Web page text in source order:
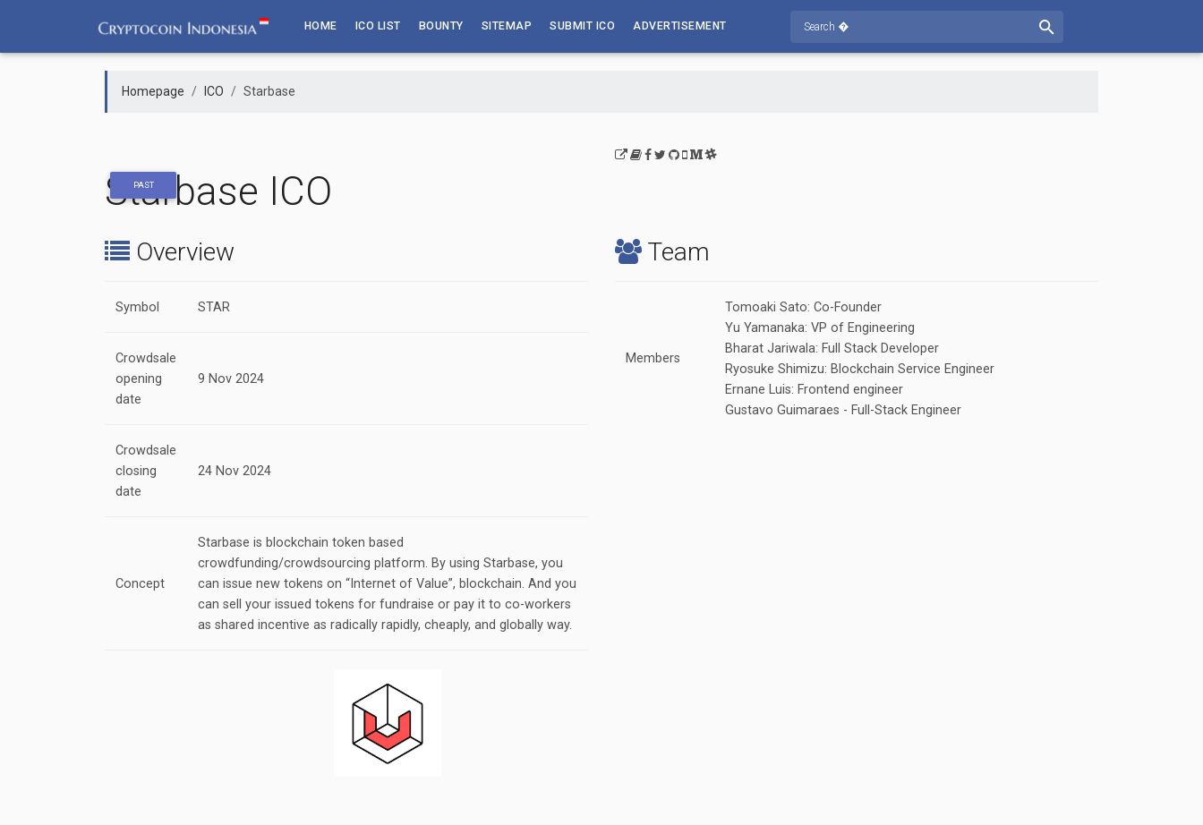
content
HOME ICO LIST BOUNTY SITEMAP SUBMIT ICO ADVERTISEMENT
Homepage ICO Starbase
PAST
Starbase ICO
Overview
Symbol STAR
Crowdsale
opening
date
9 Nov 2024
Crowdsale
closing
date
24 Nov 2024
Concept
Starbase is blockchain token based
crowdfunding/crowdsourcing platform. By using Starbase, you
can issue new tokens on “Internet of Value”​, blockchain. And you
can sell your issued tokens for fundraise or pay it to co-workers
as shared incentive as radically rapidly, cheaply, and globally way.
Team
Members
Tomoaki Sato: Co-Founder
Yu Yamanaka: VP of Engineering
Bharat Jariwala: Full Stack Developer
Ryosuke Shimizu: Blockchain Service Engineer
Ernane Luis: Frontend engineer
Gustavo Guimaraes - Full-Stack Engineer